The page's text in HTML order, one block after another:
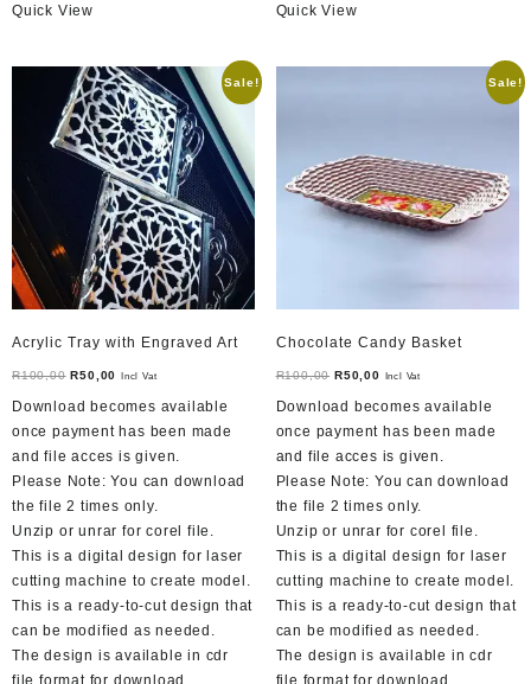
Quick View
Quick View
Sale!
Acrylic Tray with Engraved Art
R100,00 Original
price
R100,00.
R50,00 Current
is:
R50,00.
Incl Vat
Download becomes available
once payment has been made
and file acces is given.
Please Note: You can download
the file 2 times only.
Unzip or unrar for corel file.
This is a digital design for laser
cutting machine to create model.
This is a ready-to-cut design that
can be modified as needed.
The design is available in cdr
Sale!
Chocolate Candy Basket
R100,00 Original
price
R100,00.
R50,00Current
is:
R50,00.
Incl Vat
Download becomes available
once payment has been made
and file acces is given.
Please Note: You can download
the file 2 times only.
Unzip or unrar for corel file.
This is a digital design for laser
cutting machine to create model.
This is a ready-to-cut design that
can be modified as needed.
The design is available in cdr